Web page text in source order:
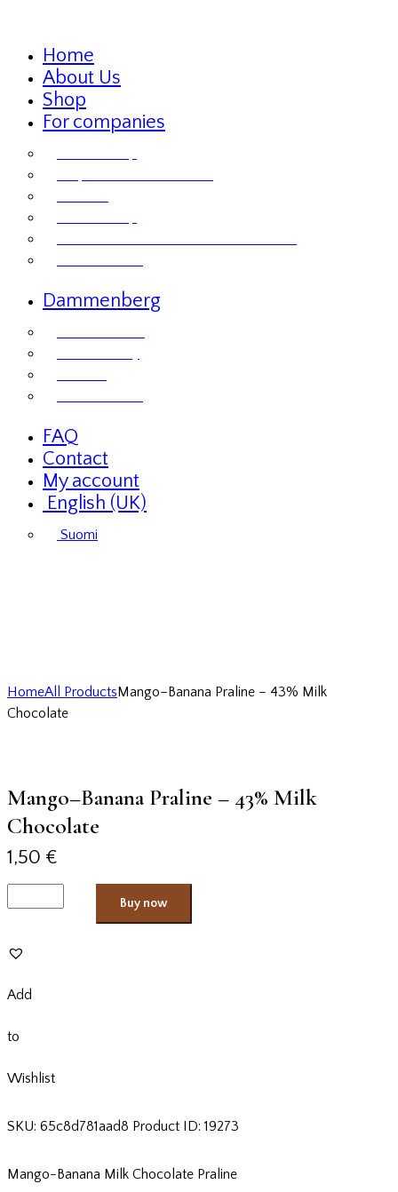
Home
About Us
Shop
For companies
Dammenberg
FAQ
Contact
My account
English (UK)
Suomi
HomeAll ProductsMango–Banana Praline – 43% Milk
Chocolate
Mango–Banana Praline – 43% Milk
Chocolate
1,50 €
Buy now
Add
to
Wishlist
SKU: 65c8d781aad8 Product ID: 19273
Mango-Banana Milk Chocolate Praline